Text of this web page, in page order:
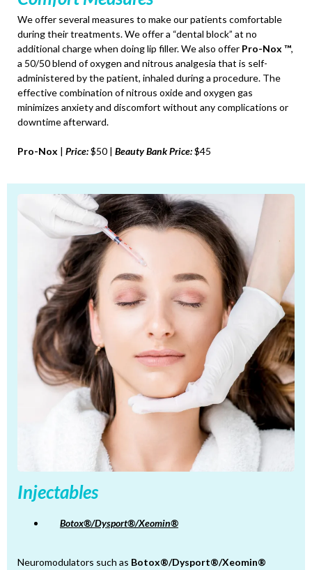
We offer several measures to make our patients comfortable
during their treatments. We offer a “dental block” at no
additional charge when doing lip filler. We also offer Pro-Nox ™,
a 50/50 blend of oxygen and nitrous analgesia that is self-
administered by the patient, inhaled during a procedure. The
effective combination of nitrous oxide and oxygen gas
minimizes anxiety and discomfort without any complications or
downtime afterward.
Pro-Nox | Price:$50 | Beauty Bank Price:$45
Injectables
Botox®/Dysport®/Xeomin®
Neuromodulators such as Botox®/Dysport®/Xeomin®